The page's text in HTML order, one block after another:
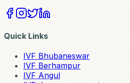
Quick Links
IVF Bhubaneswar
IVF Berhampur
IVF Angul